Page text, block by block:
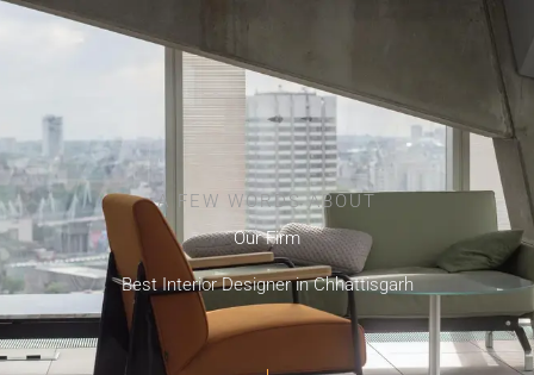
A FEW WORDS ABOUT
Our Firm
Best Interior Designer in Chhattisgarh